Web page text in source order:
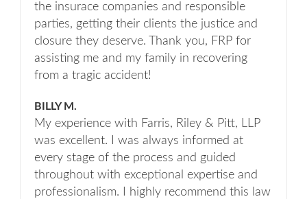
the insurace companies and responsible
parties, getting their clients the justice and
closure they deserve. Thank you, FRP for
assisting me and my family in recovering
from a tragic accident!
BILLY M.
My experience with Farris, Riley & Pitt, LLP
was excellent. I was always informed at
every stage of the process and guided
throughout with exceptional expertise and
professionalism. I highly recommend this law